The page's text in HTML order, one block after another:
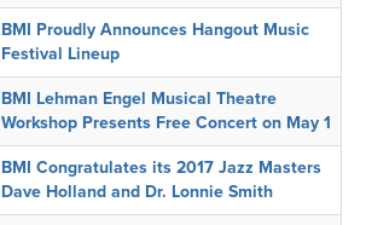
BMI Proudly Announces Hangout Music
Festival Lineup
BMI Lehman Engel Musical Theatre
Workshop Presents Free Concert on May 1
BMI Congratulates its 2017 Jazz Masters
Dave Holland and Dr. Lonnie Smith